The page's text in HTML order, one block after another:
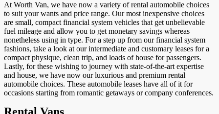
At Worth Van, we have now a variety of rental automobile choices
to suit your wants and price range. Our most inexpensive choices
are small, compact financial system vehicles that get unbelievable
fuel mileage and allow you to get monetary savings whereas
nonetheless using in type. For a step up from our financial system
fashions, take a look at our intermediate and customary leases for a
compact physique, clean trip, and loads of house for passengers.
Lastly, for these wishing to journey with state-of-the-art expertise
and house, we have now our luxurious and premium rental
automobile choices. These automobile leases have all of it for
occasions starting from romantic getaways or company conferences.